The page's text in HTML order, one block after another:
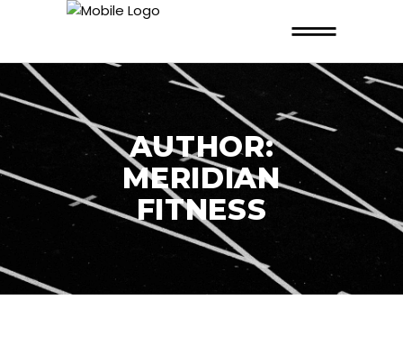
AUTHOR:
MERIDIAN
FITNESS